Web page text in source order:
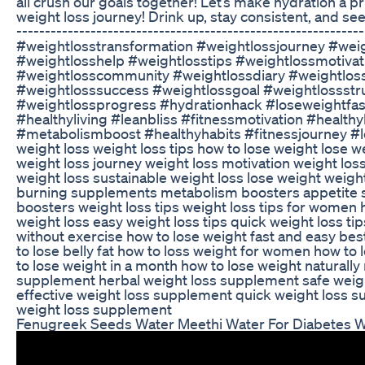
weight loss journey! Drink up, stay consistent, and
-------------------------------------------------------------
#weightlosstransformation #weightlossjourney
#weightlosshelp #weightlosstips
#weightlosscommunity #weightlossdiary
#weightlosssuccess #weightlossgoal
#weightlossprogress #hydrationhack
#healthyliving #leanbliss #fitnessmotivation
#metabolismboost #healthyhabits #fitnessjourney
weight loss weight loss tips how to lose weight lose
weight loss journey weight loss motivation weight
weight loss sustainable weight loss lose weight
burning supplements metabolism boosters appetite
boosters weight loss tips weight loss tips for women
weight loss easy weight loss tips quick weight loss
without exercise how to lose weight fast and easy
to lose belly fat how to loss weight for women how to
to lose weight in a month how to lose weight
supplement herbal weight loss supplement safe
effective weight loss supplement quick weight loss
weight loss supplement
Fenugreek Seeds Water Meethi Water For Diabetes